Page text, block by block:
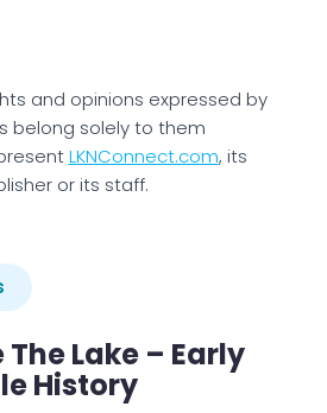
and opinions expressed by
belong solely to them
LKNConnect.com, its
or its staff.
The Lake – Early
History